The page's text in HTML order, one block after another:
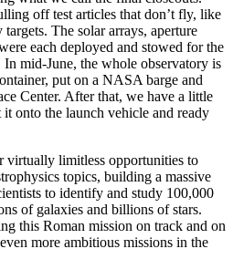
off test articles that don’t fly, like
The solar arrays, aperture
each deployed and stowed for the
mid-June, the whole observatory is
put on a NASA barge and
Center. After that, we have a little
onto the launch vehicle and ready
limitless opportunities to
topics, building a massive
to identify and study 100,000
of galaxies and billions of stars.
this Roman mission on track and on
more ambitious missions in the